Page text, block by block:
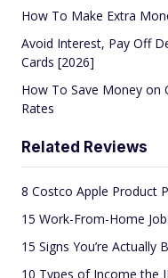
How To Make Extra
Avoid Interest, Pay Off
Cards [2026]
How To Save Money on
Rates
Related Reviews
8 Costco Apple Product
15 Work-From-Home
15 Signs You’re
10 Types of Income the